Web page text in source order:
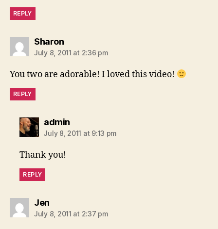
REPLY
Sharonsays:
July 8, 2011 at 2:36 pm
You two are adorable! I loved this video!
REPLY
adminsays:
July 8, 2011 at 9:13 pm
Thank you!
REPLY
Jensays:
July 8, 2011 at 2:37 pm